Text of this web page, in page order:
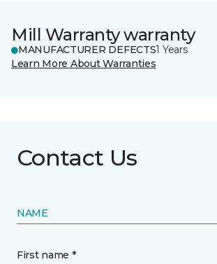
Mill Warranty warranty
MANUFACTURER DEFECTS1 Years
Learn More About Warranties
Contact Us
NAME
First name *